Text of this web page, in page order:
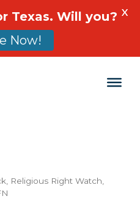
Religious Right Watch
Texas. Will you?
Now!
X